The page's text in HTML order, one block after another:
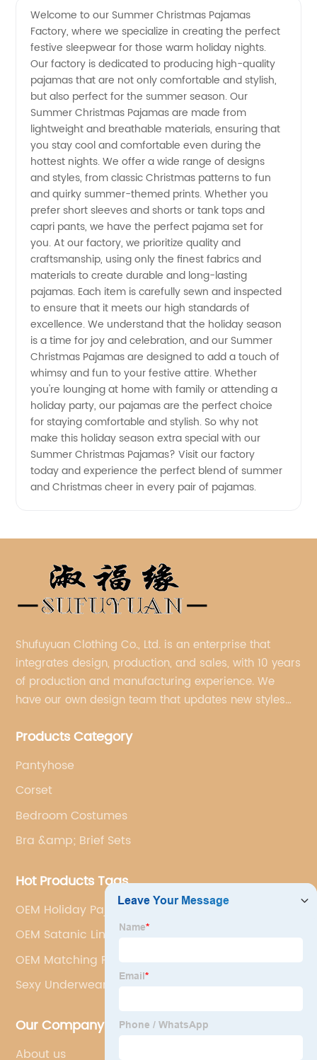
Christmas
Pajamas
Manufacturer
in China
-
Wholesale
and
Exporter
Welcome to our Summer Christmas Pajamas
Factory, where we specialize in creating the perfect
festive sleepwear for those warm holiday nights.
Our factory is dedicated to producing high-quality
pajamas that are not only comfortable and stylish,
but also perfect for the summer season. Our
Summer Christmas Pajamas are made from
lightweight and breathable materials, ensuring that
you stay cool and comfortable even during the
hottest nights. We offer a wide range of designs
and styles, from classic Christmas patterns to fun
and quirky summer-themed prints. Whether you
prefer short sleeves and shorts or tank tops and
capri pants, we have the perfect pajama set for
you. At our factory, we prioritize quality and
craftsmanship, using only the finest fabrics and
materials to create durable and long-lasting
pajamas. Each item is carefully sewn and inspected
to ensure that it meets our high standards of
excellence. We understand that the holiday season
is a time for joy and celebration, and our Summer
Christmas Pajamas are designed to add a touch of
whimsy and fun to your festive attire. Whether
you're lounging at home with family or attending a
holiday party, our pajamas are the perfect choice
for staying comfortable and stylish. So why not
make this holiday season extra special with our
Summer Christmas Pajamas? Visit our factory
today and experience the perfect blend of summer
and Christmas cheer in every pair of pajamas.
Shufuyuan Clothing Co., Ltd. is an enterprise that
integrates design, production, and sales, with 10 years
of production and manufacturing experience. We
have our own design team that updates new styles
Products Category
Pantyhose
Corset
Bedroom Costumes
Bra &amp; Brief Sets
Hot Products Tags
OEM Holiday Pajamas Factories
OEM Satanic Lingerie
OEM Matching Pajama Sets Manufacturers
Sexy Underwear Shop
Our Company
About us